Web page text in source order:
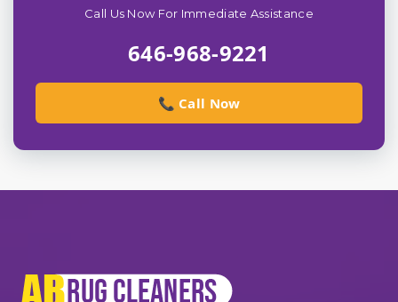
Call Us Now For Immediate Assistance
646-968-9221
📞 Call Now